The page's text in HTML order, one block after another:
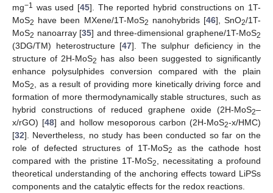
mg−1 was used [45]. The reported hybrid constructions on 1T-
MoS2 have been MXene/1T-MoS2 nanohybrids [46], SnO2/1T-
MoS2 nanoarray [35] and three-dimensional graphene/1T-MoS2
(3DG/TM) heterostructure [47]. The sulphur deficiency in the
structure of 2H-MoS2 has also been suggested to significantly
enhance polysulphides conversion compared with the plain
MoS2
, as a result of providing more kinetically driving force and
formation of more thermodynamically stable structures, such as
hybrid constructions of reduced graphene oxide (2H-MoS2–
x/rGO) [48] and hollow mesoporous carbon (2H-MoS2-x/HMC)
[32]. Nevertheless, no study has been conducted so far on the
role of defected structures of 1T-MoS2
as the cathode host
compared with the pristine 1T-MoS2
, necessitating a profound
theoretical understanding of the anchoring effects toward LiPSs
components and the catalytic effects for the redox reactions.